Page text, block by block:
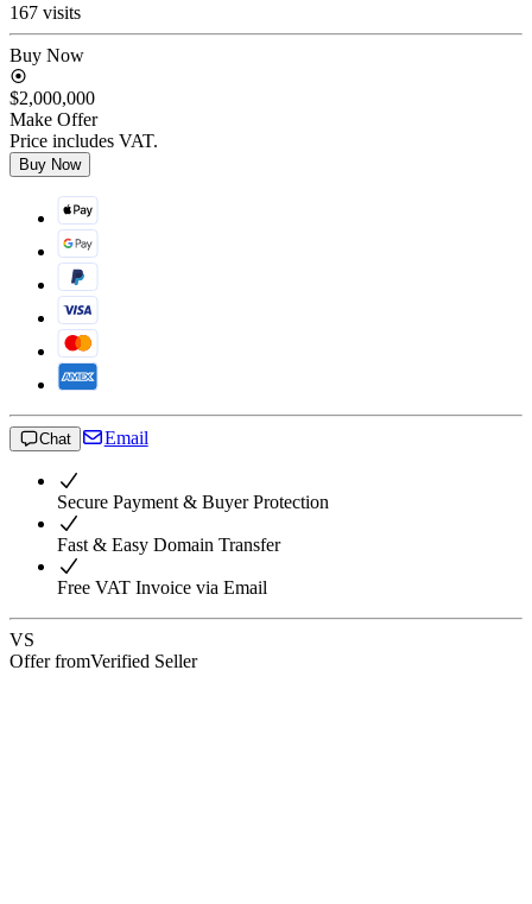
167 visits
Buy Now
$2,000,000
Make Offer
Price includes VAT.
Buy Now
Chat Email
Secure Payment & Buyer Protection
Fast & Easy Domain Transfer
Free VAT Invoice via Email
VS
Offer fromVerified Seller